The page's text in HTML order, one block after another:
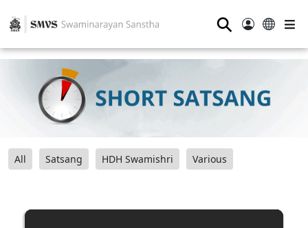
⚲
All Satsang HDH Swamishri Various